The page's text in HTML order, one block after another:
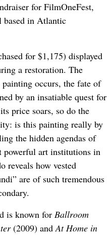
for FilmOneFest,
based in Atlantic
for $1,175) displayed
a restoration. The
occurs, the fate of
by an insatiable quest for
price soars, so do the
is this painting really by
the hidden agendas of
powerful art institutions in
reveals how vested
are of such tremendous
is known for Ballroom
(2009) andAt Home in